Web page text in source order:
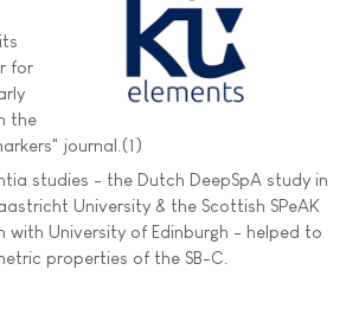
for
the
journal.(1)
studies - the Dutch DeepSpA study in
University & the Scottish SPeAK
with University of Edinburgh - helped to
properties of the SB-C.